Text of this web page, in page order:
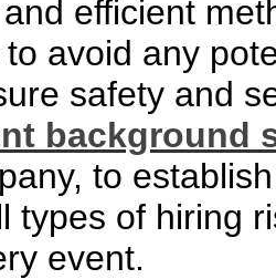
efficient
avoid any
safety and
background
to
types of hiring
event.